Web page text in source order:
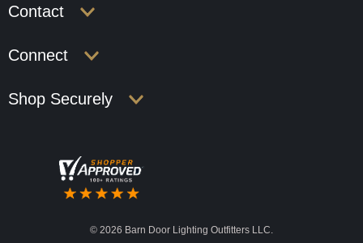
Contact
Connect
Shop Securely
© 2026 Barn Door Lighting Outfitters LLC.